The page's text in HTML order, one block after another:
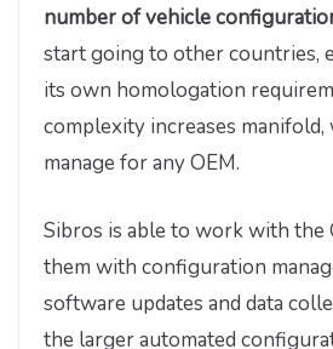
number of vehicle
start going to other countries,
its own homologation
complexity increases manifold,
manage for any OEM.
Sibros is able to work with the
them with configuration
software updates and data
the larger automated